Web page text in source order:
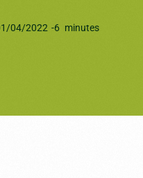
04/2022 -6 minutes